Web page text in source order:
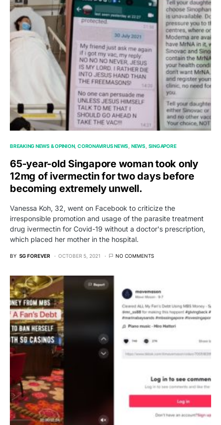
BREAKING NEWS & OPINION CORONAVIRUS NEWS NEWS SINGAPORE
65-year-old Singapore woman took only
12mg of ivermectin for two days before
becoming extremely unwell.
Vanessa Koh, 32, went on Facebook to criticize the
irresponsible promotion and usage of the parasite treatment
drug ivermectin for Covid-19 without a doctor's prescription,
which placed her mother in the hospital.
BY SG FOREVER OCTOBER 5, 2021 NO COMMENTS